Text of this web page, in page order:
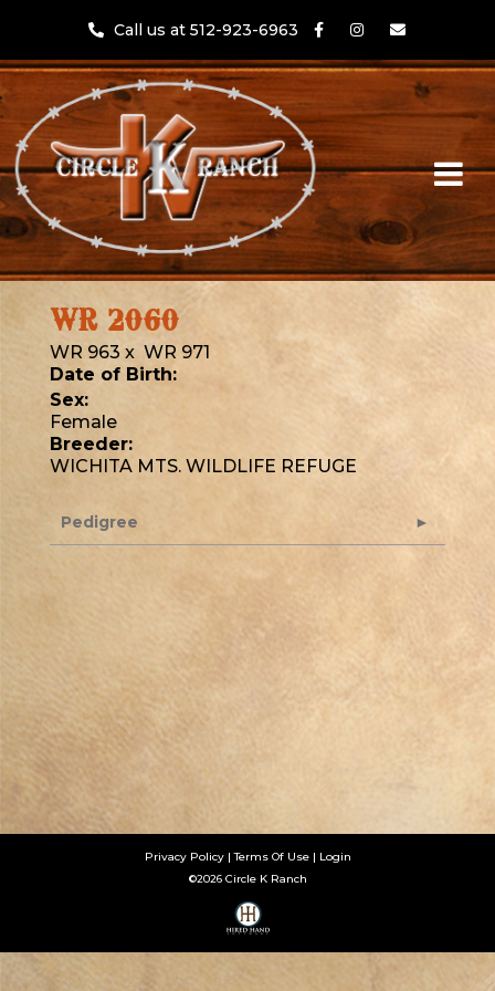
Call us at 512-923-6963
WR 2060
WR 963 x WR 971
Date of Birth:
Sex:
Female
Breeder:
WICHITA MTS. WILDLIFE REFUGE
Pedigree
Privacy Policy Terms Of Use
Login
©2026 Circle K Ranch